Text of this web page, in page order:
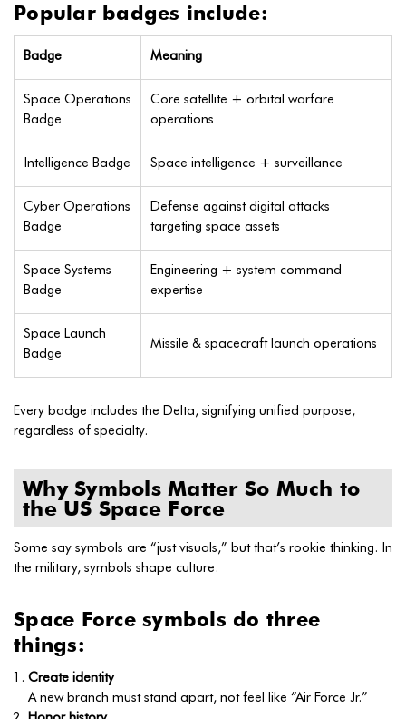
Popular badges include:
Badge Meaning
Space Operations
Badge
Core satellite + orbital warfare
operations
Intelligence Badge Space intelligence + surveillance
Cyber Operations
Badge
Defense against digital attacks
targeting space assets
Space Systems
Badge
Engineering + system command
expertise
Space Launch
Badge
Missile & spacecraft launch operations
Every badge includes the Delta, signifying unified purpose,
regardless of specialty.
Why Symbols Matter So Much to
the US Space Force
Some say symbols are “just visuals,” but that’s rookie thinking. In
the military, symbols shape culture.
Space Force symbols do three
things:
Create identity
A new branch must stand apart, not feel like “Air Force Jr.”